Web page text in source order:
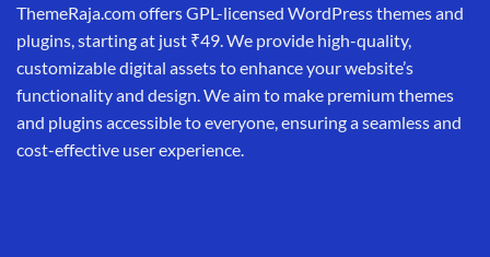
ThemeRaja.com offers GPL-licensed WordPress themes and
plugins, starting at just ₹49. We provide high-quality,
customizable digital assets to enhance your website’s
functionality and design. We aim to make premium themes
and plugins accessible to everyone, ensuring a seamless and
cost-effective user experience.